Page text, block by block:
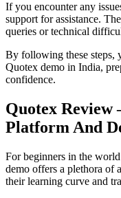
If you encounter any
support for assistance.
queries or technical
By following these steps,
Quotex demo in India,
confidence.
Quotex Review
Platform And
For beginners in the
demo offers a plethora of
their learning curve and